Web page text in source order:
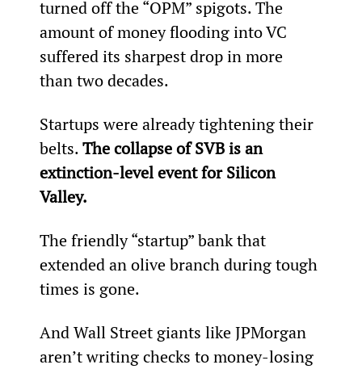
turned off the “OPM” spigots. The
amount of money flooding into VC
suffered its sharpest drop in more
than two decades.
Startups were already tightening their
belts. The collapse of SVB is an
extinction-level event for Silicon
Valley.
The friendly “startup” bank that
extended an olive branch during tough
times is gone.
And Wall Street giants like JPMorgan
aren’t writing checks to money-losing